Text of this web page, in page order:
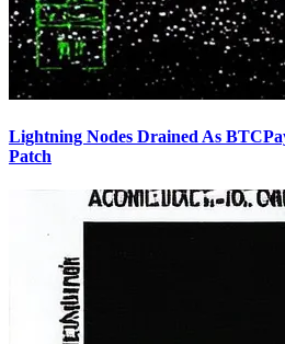
Lightning Nodes Drained As
Patch